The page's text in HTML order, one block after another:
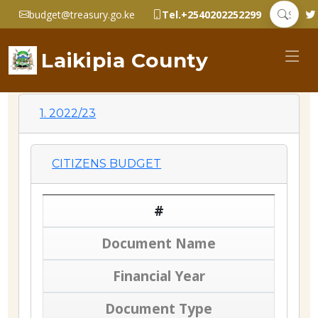
budget@treasury.go.ke Tel.+2540202252299
Laikipia County
1. 2022/23
CITIZENS BUDGET
#
Document Name
Financial Year
Document Type